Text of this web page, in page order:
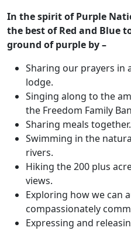
In the spirit of Purple
the best of Red and Blue
ground of purple by –
Sharing our prayers in
lodge.
Singing along to the
the Freedom Family
Sharing meals together.
Swimming in the
rivers.
Hiking the 200 plus
views.
Exploring how we can
compassionately
Expressing and